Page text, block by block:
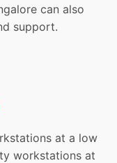
can also
support.
at a low
workstations at